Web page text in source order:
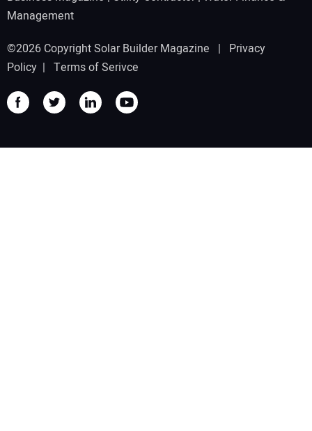
Management
©2026 Copyright Solar Builder Magazine | Privacy
Policy | Terms of Serivce